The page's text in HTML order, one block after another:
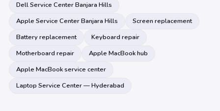
Dell Service Center Banjara Hills
Apple Service Center Banjara Hills
Screen replacement
Battery replacement
Keyboard repair
Motherboard repair
Apple MacBook hub
Apple MacBook service center
Laptop Service Center — Hyderabad